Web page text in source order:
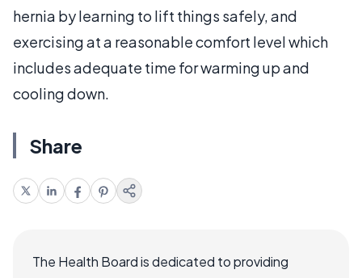
hernia by learning to lift things safely, and
exercising at a reasonable comfort level which
includes adequate time for warming up and
cooling down.
Share
The Health Board is dedicated to providing